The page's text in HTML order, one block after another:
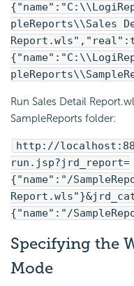
pleReports\\Sales
Run Sales Detail
SampleReports folder:
http://
run.jsp?jrd_report=
{"name":"/
{"name":"/
Specifying the
Mode